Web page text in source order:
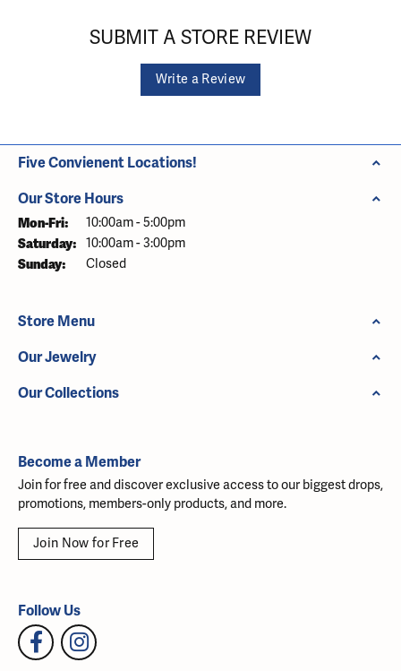
SUBMIT A STORE REVIEW
Write a Review
Five Convienent Locations!
Our Store Hours
Mon-Fri: Monday - Friday:
10:00am - 5:00pm
Saturday: 10:00am - 3:00pm
Sunday: Closed
Store Menu
Our Jewelry
Our Collections
Become a Member
Join for free and discover exclusive access to our biggest drops,
promotions, members-only products, and more.
Join Now for Free
Follow Us